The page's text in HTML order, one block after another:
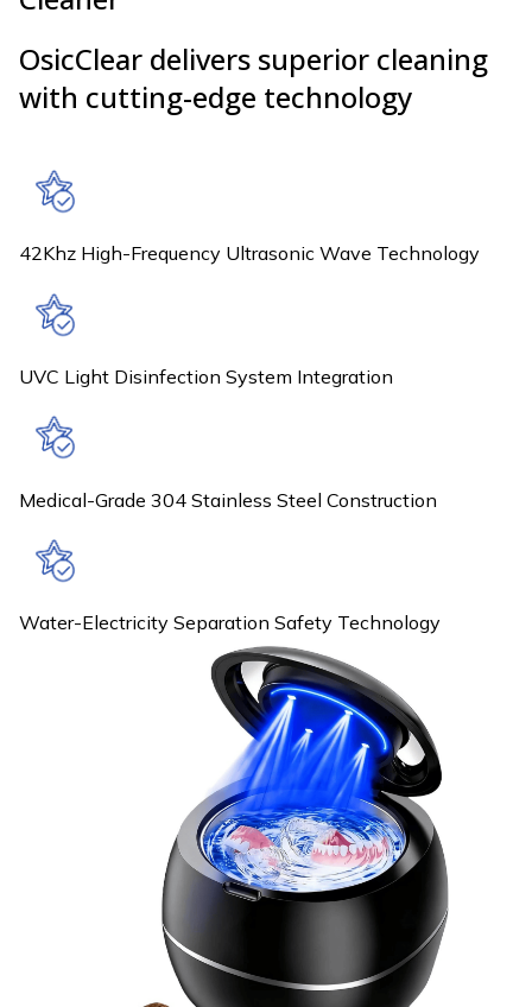
OsicClear delivers superior cleaning
with cutting-edge technology
42Khz High-Frequency Ultrasonic Wave Technology
UVC Light Disinfection System Integration
Medical-Grade 304 Stainless Steel Construction
Water-Electricity Separation Safety Technology